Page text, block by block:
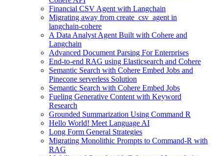
Financial CSV Agent with Langchain
Migrating away from create_csv_agent in
langchain-cohere
A Data Analyst Agent Built with Cohere and
Langchain
Advanced Document Parsing For Enterprises
End-to-end RAG using Elasticsearch and Cohere
Semantic Search with Cohere Embed Jobs and
Pinecone serverless Solution
Semantic Search with Cohere Embed Jobs
Fueling Generative Content with Keyword
Research
Grounded Summarization Using Command R
Hello World! Meet Language AI
Long Form General Strategies
Migrating Monolithic Prompts to Command-R with
RAG